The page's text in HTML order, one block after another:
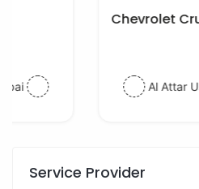
Chevrolet Cruze 2014 GCC
Al Attar Used Cars
Service Provider